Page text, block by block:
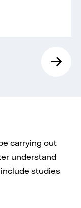
→
carrying out
understand
studies